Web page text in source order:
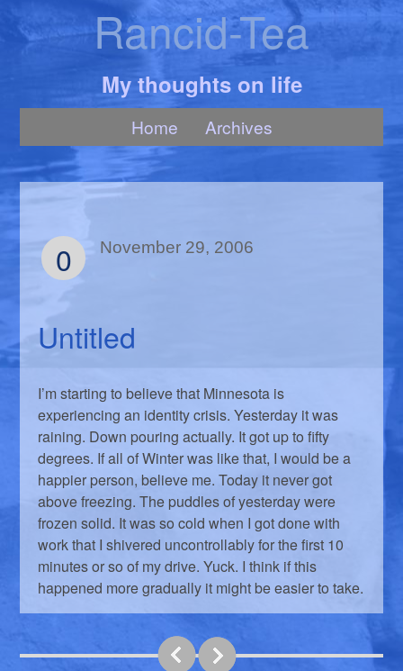
Rancid-Tea
My thoughts on life
Home Archives
0 November 29, 2006
Untitled
I’m starting to believe that Minnesota is
experiencing an identity crisis. Yesterday it was
raining. Down pouring actually. It got up to fifty
degrees. If all of Winter was like that, I would be a
happier person, believe me. Today it never got
above freezing. The puddles of yesterday were
frozen solid. It was so cold when I got done with
work that I shivered uncontrollably for the first 10
minutes or so of my drive. Yuck. I think if this
happened more gradually it might be easier to take.